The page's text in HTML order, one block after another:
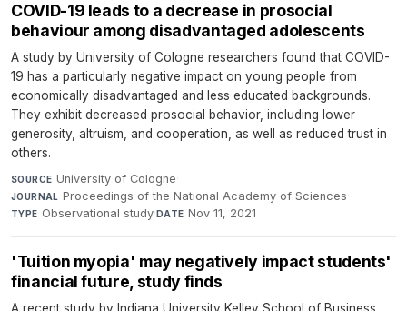
COVID-19 leads to a decrease in prosocial
behaviour among disadvantaged adolescents
A study by University of Cologne researchers found that COVID-
19 has a particularly negative impact on young people from
economically disadvantaged and less educated backgrounds.
They exhibit decreased prosocial behavior, including lower
generosity, altruism, and cooperation, as well as reduced trust in
others.
SOURCE University of Cologne·
JOURNAL Proceedings of the National Academy of Sciences·
TYPE Observational study·DATE Nov 11, 2021
'Tuition myopia' may negatively impact students'
financial future, study finds